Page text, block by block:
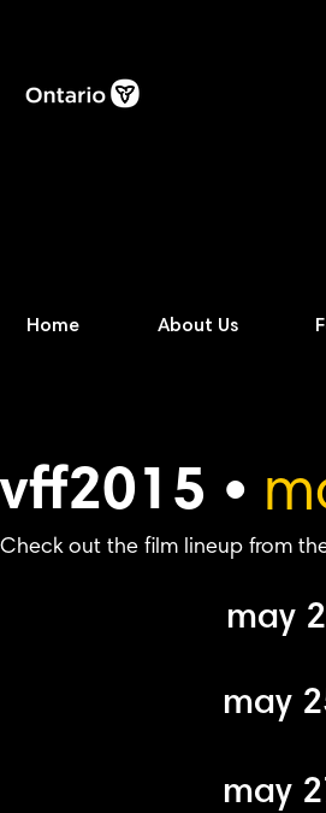
Home About Us
vff2015 •
Check out the film lineup from
may
may
may